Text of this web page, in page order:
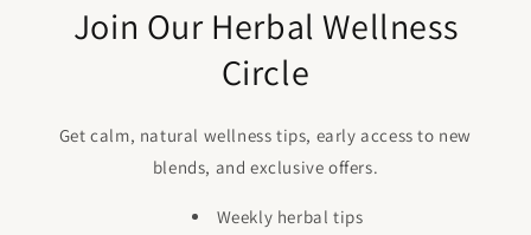
Join Our Herbal Wellness
Circle
Get calm, natural wellness tips, early access to new
blends, and exclusive offers.
Weekly herbal tips